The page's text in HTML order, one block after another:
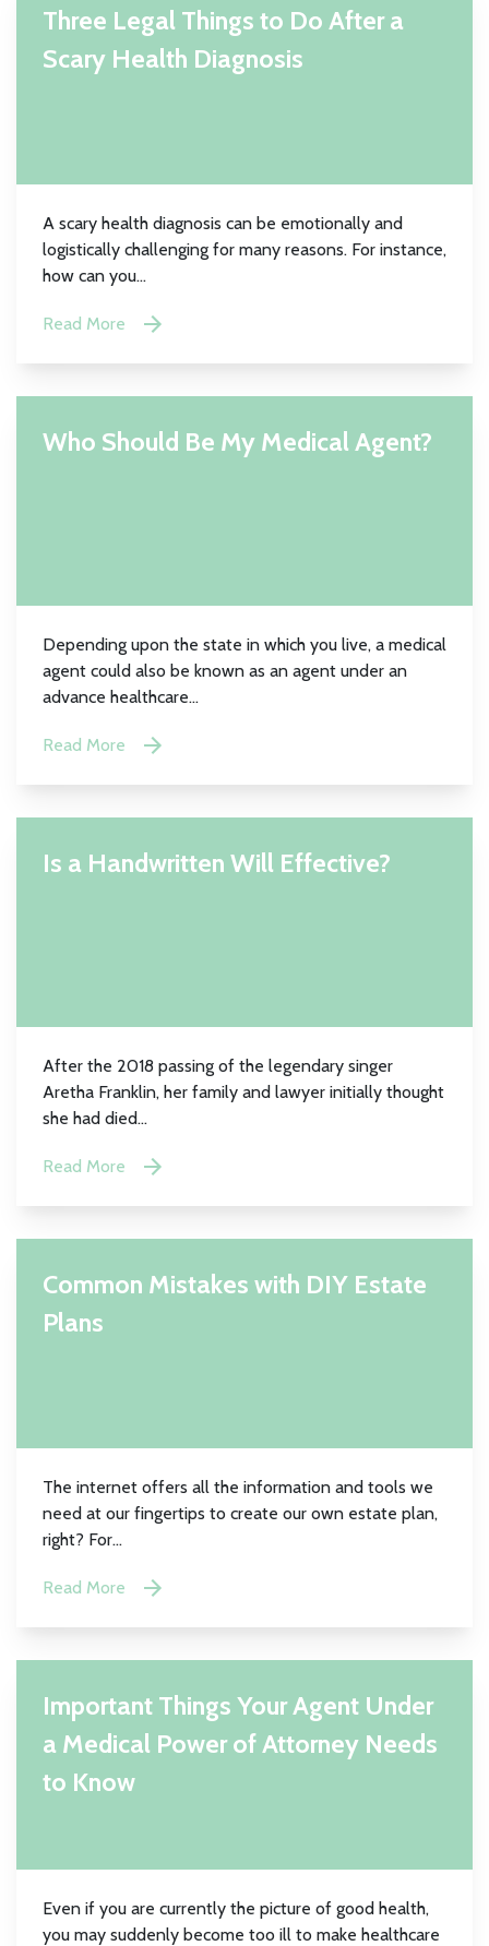
Three Legal Things to Do After a
Scary Health Diagnosis
A scary health diagnosis can be emotionally and
logistically challenging for many reasons. For instance,
how can you...
Read More
Who Should Be My Medical Agent?
Depending upon the state in which you live, a medical
agent could also be known as an agent under an
advance healthcare...
Read More
Is a Handwritten Will Effective?
After the 2018 passing of the legendary singer
Aretha Franklin, her family and lawyer initially thought
she had died...
Read More
Common Mistakes with DIY Estate
Plans
The internet offers all the information and tools we
need at our fingertips to create our own estate plan,
right? For...
Read More
Important Things Your Agent Under
a Medical Power of Attorney Needs
to Know
Even if you are currently the picture of good health,
you may suddenly become too ill to make healthcare